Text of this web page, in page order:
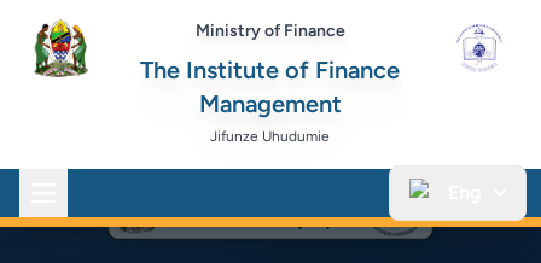
Ministry of Finance
The Institute of Finance
Management
Jifunze Uhudumie